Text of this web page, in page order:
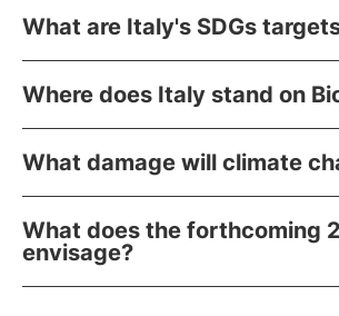
What are Italy's SDGs
Where does Italy stand on
What damage will climate
What does the forthcoming
envisage?